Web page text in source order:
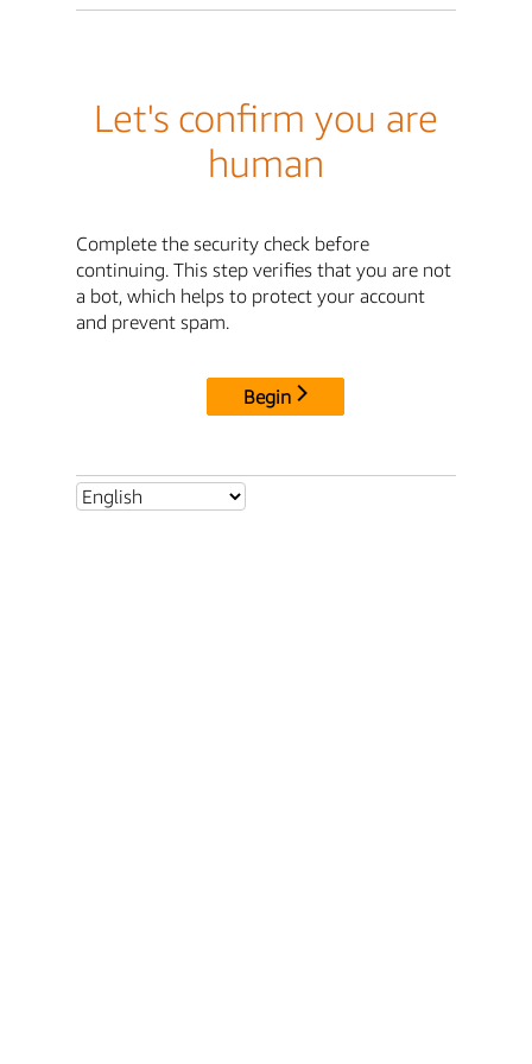
Let's confirm you are
human
Complete the security check before
continuing. This step verifies that you are not
a bot, which helps to protect your account
and prevent spam.
Begin